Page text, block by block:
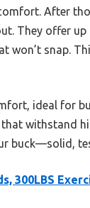
After
They offer
won’t snap.
ideal for
withstand
buck—solid,
300LBS